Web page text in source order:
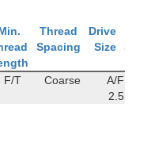
Thread
Spacing
Drive
Size
F/T Coarse
A/F
2.5